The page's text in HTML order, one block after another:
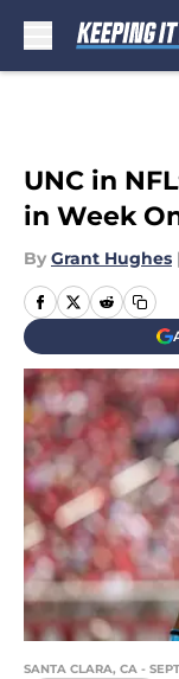
UNC in
in Week
By Grant Hughes |
SANTA CLARA, CA -